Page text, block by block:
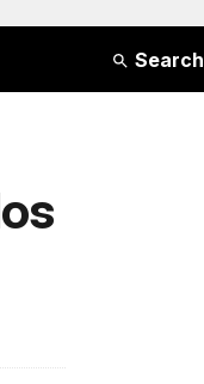
Search